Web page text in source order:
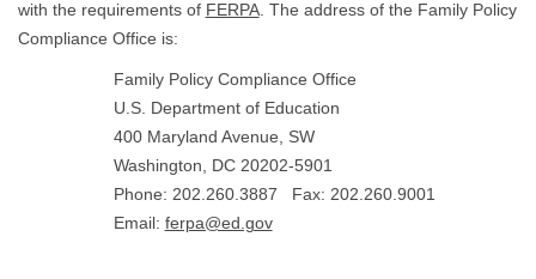
with the requirements of FERPA. The address of the Family Policy
Compliance Office is:
Family Policy Compliance Office
U.S. Department of Education
400 Maryland Avenue, SW
Washington, DC 20202-5901
Phone: 202.260.3887 Fax: 202.260.9001
Email: ferpa@ed.gov